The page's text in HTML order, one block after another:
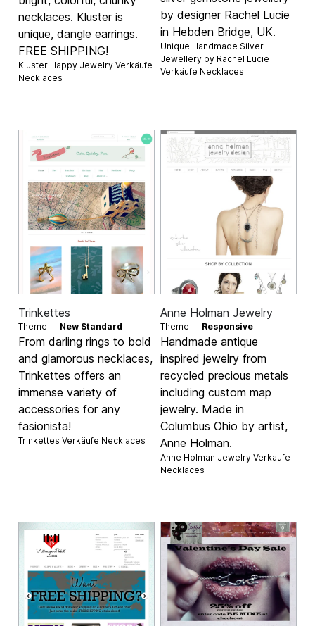
necklaces. Kluster is
unique, dangle earrings.
FREE SHIPPING!
Kluster Happy Jewelry Verkäufe
Necklaces
by designer Rachel Lucie
in Hebden Bridge, UK.
Unique Handmade Silver
Jewellery by Rachel Lucie
Verkäufe Necklaces
Trinkettes
Theme — New Standard
From darling rings to bold
and glamorous necklaces,
Trinkettes offers an
immense variety of
accessories for any
fasionista!
Trinkettes Verkäufe Necklaces
Anne Holman Jewelry
Theme — Responsive
Handmade antique
inspired jewelry from
recycled precious metals
including custom map
jewelry. Made in
Columbus Ohio by artist,
Anne Holman.
Anne Holman Jewelry Verkäufe
Necklaces